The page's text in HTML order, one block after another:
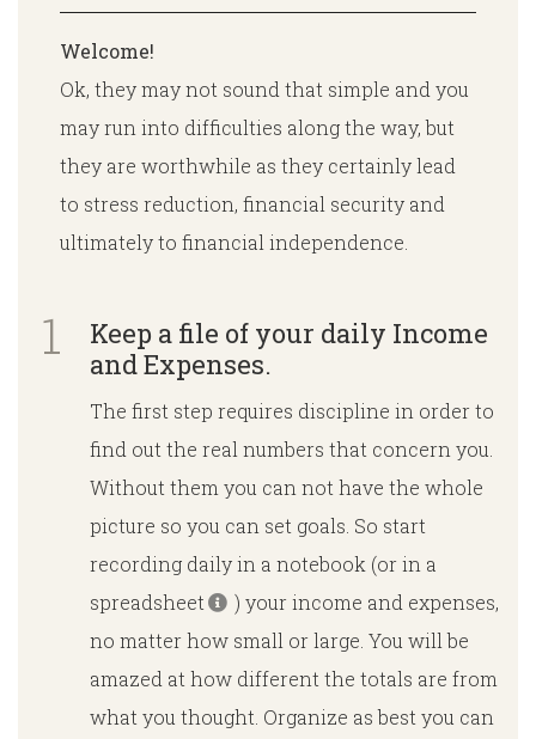
Welcome!
Ok, they may not sound that simple and you
may run into difficulties along the way, but
they are worthwhile as they certainly lead
to stress reduction, financial security and
ultimately to financial independence.
Keep a file of your daily Income
and Expenses.
The first step requires discipline in order to
find out the real numbers that concern you.
Without them you can not have the whole
picture so you can set goals. So start
recording daily in a notebook (or in a
spreadsheet
) your income and expenses,
no matter how small or large. You will be
amazed at how different the totals are from
what you thought. Organize as best you can